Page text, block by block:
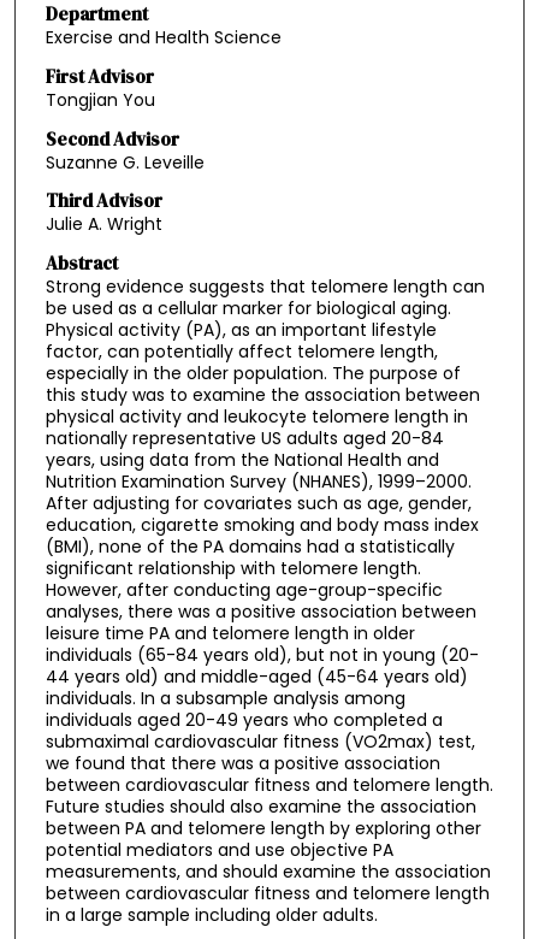
Department
Exercise and Health Science
First Advisor
Tongjian You
Second Advisor
Suzanne G. Leveille
Third Advisor
Julie A. Wright
Abstract
Strong evidence suggests that telomere length can
be used as a cellular marker for biological aging.
Physical activity (PA), as an important lifestyle
factor, can potentially affect telomere length,
especially in the older population. The purpose of
this study was to examine the association between
physical activity and leukocyte telomere length in
nationally representative US adults aged 20-84
years, using data from the National Health and
Nutrition Examination Survey (NHANES), 1999–2000.
After adjusting for covariates such as age, gender,
education, cigarette smoking and body mass index
(BMI), none of the PA domains had a statistically
significant relationship with telomere length.
However, after conducting age-group-specific
analyses, there was a positive association between
leisure time PA and telomere length in older
individuals (65-84 years old), but not in young (20-
44 years old) and middle-aged (45-64 years old)
individuals. In a subsample analysis among
individuals aged 20-49 years who completed a
submaximal cardiovascular fitness (VO2max) test,
we found that there was a positive association
between cardiovascular fitness and telomere length.
Future studies should also examine the association
between PA and telomere length by exploring other
potential mediators and use objective PA
measurements, and should examine the association
between cardiovascular fitness and telomere length
in a large sample including older adults.